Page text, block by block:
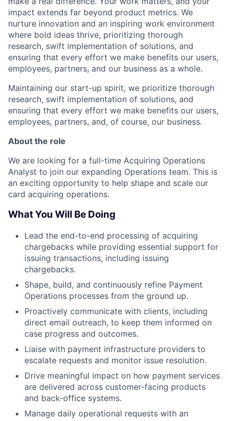
impact extends far beyond product metrics. We
nurture innovation and an inspiring work environment
where bold ideas thrive, prioritizing thorough
research, swift implementation of solutions, and
ensuring that every effort we make benefits our users,
employees, partners, and our business as a whole.
Maintaining our start-up spirit, we prioritize thorough
research, swift implementation of solutions, and
ensuring that every effort we make benefits our users,
employees, partners, and, of course, our business.
About the role
We are looking for a full-time Acquiring Operations
Analyst to join our expanding Operations team. This is
an exciting opportunity to help shape and scale our
card acquiring operations.
What You Will Be Doing
Lead the end-to-end processing of acquiring
chargebacks while providing essential support for
issuing transactions, including issuing
chargebacks.
Shape, build, and continuously refine Payment
Operations processes from the ground up.
Proactively communicate with clients, including
direct email outreach, to keep them informed on
case progress and outcomes.
Liaise with payment infrastructure providers to
escalate requests and monitor issue resolution.
Drive meaningful impact on how payment services
are delivered across customer-facing products
and back-office systems.
Manage daily operational requests with an